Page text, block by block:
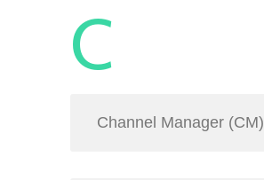
C
Channel Manager (CM)